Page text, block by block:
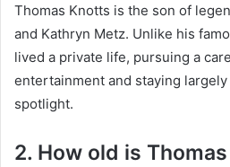
Thomas Knotts is the son of
and Kathryn Metz. Unlike his
lived a private life, pursuing a
entertainment and staying
spotlight.
2. How old is